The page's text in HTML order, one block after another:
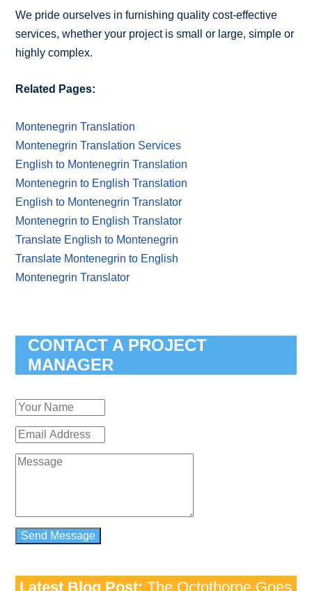
We pride ourselves in furnishing quality cost-effective
services, whether your project is small or large, simple or
highly complex.
Related Pages:
Montenegrin Translation
Montenegrin Translation Services
English to Montenegrin Translation
Montenegrin to English Translation
English to Montenegrin Translator
Montenegrin to English Translator
Translate English to Montenegrin
Translate Montenegrin to English
Montenegrin Translator
CONTACT A PROJECT
MANAGER
Latest Blog Post: The Octothorpe Goes